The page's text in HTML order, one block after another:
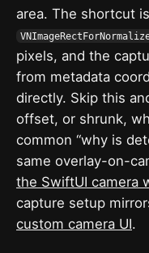
area. The shortcut
pixels, and the
from metadata
directly. Skip this
offset, or shrunk,
common “why is
same overlay-on-
the SwiftUI camera
capture setup
custom camera UI.